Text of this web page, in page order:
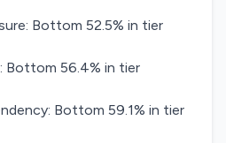
Bottom 52.5% in tier
Bottom 56.4% in tier
Bottom 59.1% in tier